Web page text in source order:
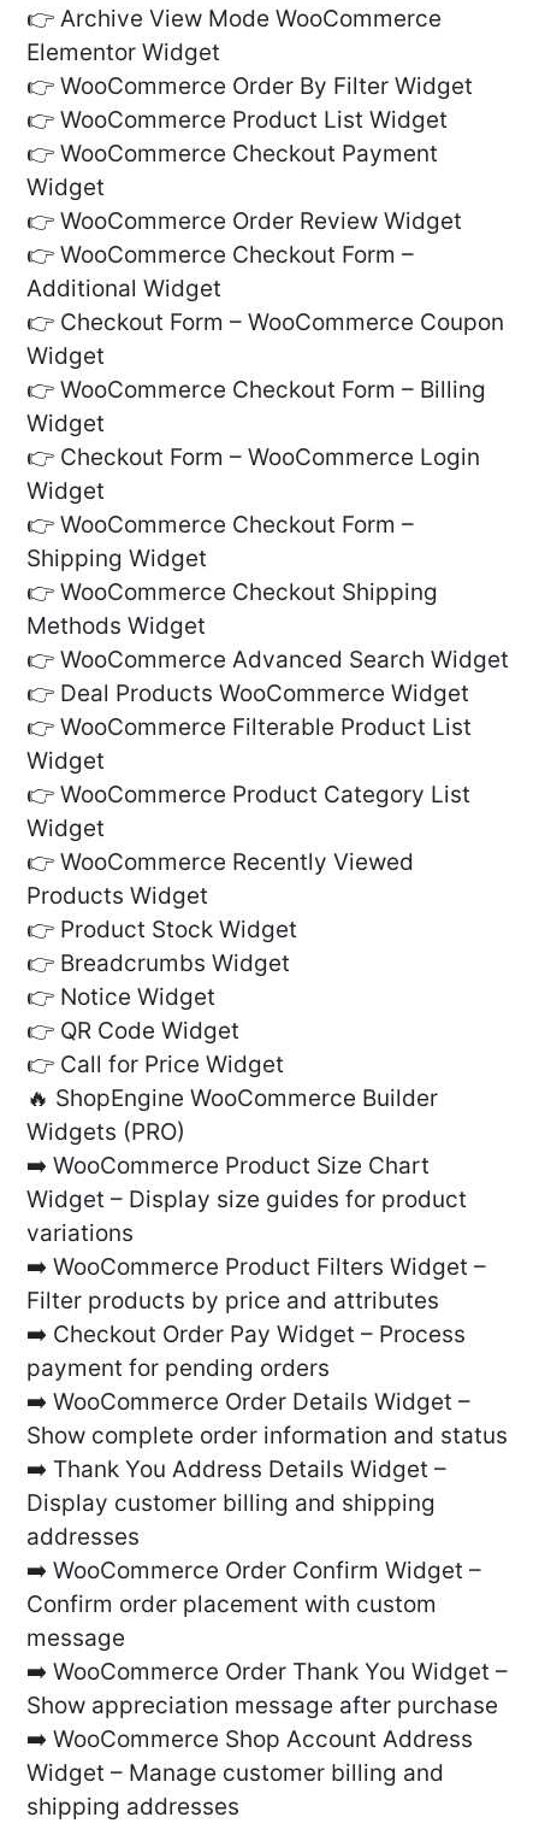
👉 Archive View Mode WooCommerce
Elementor Widget
👉 WooCommerce Order By Filter Widget
👉 WooCommerce Product List Widget
👉 WooCommerce Checkout Payment
Widget
👉 WooCommerce Order Review Widget
👉 WooCommerce Checkout Form –
Additional Widget
👉 Checkout Form – WooCommerce Coupon
Widget
👉 WooCommerce Checkout Form – Billing
Widget
👉 Checkout Form – WooCommerce Login
Widget
👉 WooCommerce Checkout Form –
Shipping Widget
👉 WooCommerce Checkout Shipping
Methods Widget
👉 WooCommerce Advanced Search Widget
👉 Deal Products WooCommerce Widget
👉 WooCommerce Filterable Product List
Widget
👉 WooCommerce Product Category List
Widget
👉 WooCommerce Recently Viewed
Products Widget
👉 Product Stock Widget
👉 Breadcrumbs Widget
👉 Notice Widget
👉 QR Code Widget
👉 Call for Price Widget
🔥 ShopEngine WooCommerce Builder
Widgets (PRO)
➡️ WooCommerce Product Size Chart
Widget – Display size guides for product
variations
➡️ WooCommerce Product Filters Widget –
Filter products by price and attributes
➡️ Checkout Order Pay Widget – Process
payment for pending orders
➡️ WooCommerce Order Details Widget –
Show complete order information and status
➡️ Thank You Address Details Widget –
Display customer billing and shipping
addresses
➡️ WooCommerce Order Confirm Widget –
Confirm order placement with custom
message
➡️ WooCommerce Order Thank You Widget –
Show appreciation message after purchase
➡️ WooCommerce Shop Account Address
Widget – Manage customer billing and
shipping addresses